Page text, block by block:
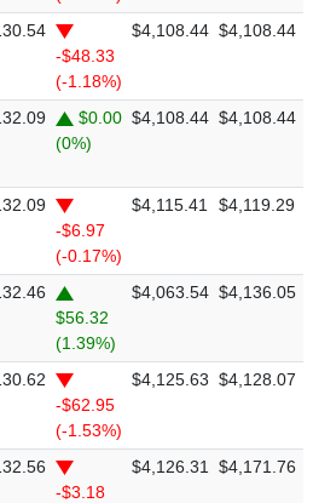
-$48.33
(-1.18%)
$4,108.44 $4,108.44
$0.00
(0%)
$4,108.44 $4,108.44
-$6.97
(-0.17%)
$4,115.41 $4,119.29
$56.32
(1.39%)
$4,063.54 $4,136.05
-$62.95
(-1.53%)
$4,125.63 $4,128.07
-$3.18
$4,126.31 $4,171.76